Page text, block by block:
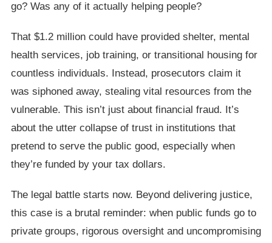
go? Was any of it actually helping people?
That $1.2 million could have provided shelter, mental
health services, job training, or transitional housing for
countless individuals. Instead, prosecutors claim it
was siphoned away, stealing vital resources from the
vulnerable. This isn’t just about financial fraud. It’s
about the utter collapse of trust in institutions that
pretend to serve the public good, especially when
they’re funded by your tax dollars.
The legal battle starts now. Beyond delivering justice,
this case is a brutal reminder: when public funds go to
private groups, rigorous oversight and uncompromising